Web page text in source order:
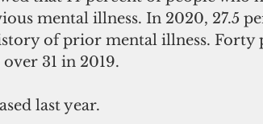
mental illness. In 2020, 27.5
of prior mental illness. Forty
31 in 2019.
last year.